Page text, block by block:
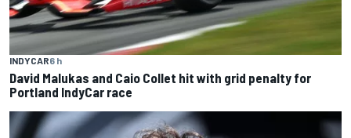
INDYCAR6 h
David Malukas and Caio Collet hit with grid penalty for
Portland IndyCar race